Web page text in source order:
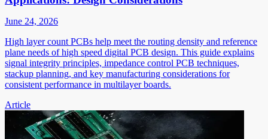
June 24, 2026
High layer count PCBs help meet the routing density and reference
plane needs of high speed digital PCB design. This guide explains
signal integrity principles, impedance control PCB techniques,
stackup planning, and key manufacturing considerations for
consistent performance in multilayer boards.
Article